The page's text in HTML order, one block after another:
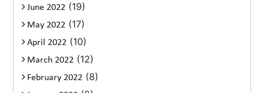
June 2022 (19)
May 2022 (17)
April 2022 (10)
March 2022 (12)
February 2022 (8)